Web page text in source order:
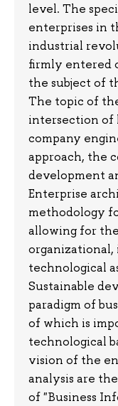
level. The
enterprises in
industrial
firmly entered
the subject of
The topic of
intersection of
company
approach, the
development
Enterprise
methodology
allowing for
technological
Sustainable
paradigm of
of which is
technological
vision of the
analysis are
of "Business